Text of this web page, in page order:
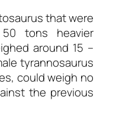
that were
tons heavier
around 15 –
tyrannosaurus
could weigh no
the previous